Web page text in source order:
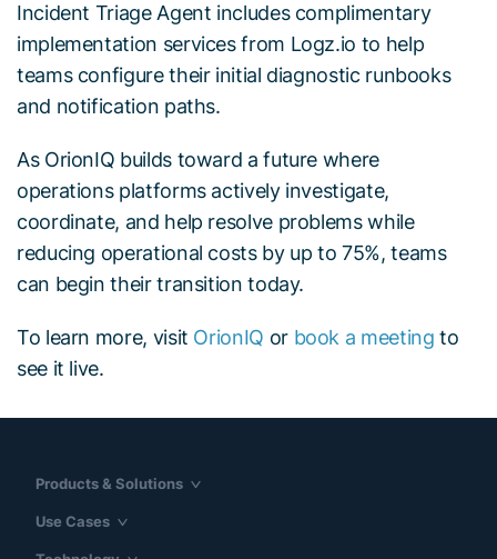
Incident Triage Agent includes complimentary
implementation services from Logz.io to help
teams configure their initial diagnostic runbooks
and notification paths.
As OrionIQ builds toward a future where
operations platforms actively investigate,
coordinate, and help resolve problems while
reducing operational costs by up to 75%, teams
can begin their transition today.
To learn more, visit OrionIQ or book a meeting to
see it live.
Products & Solutions
Use Cases